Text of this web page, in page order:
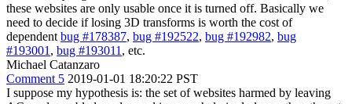
these websites are only usable once it is turned off. Basically we
need to decide if losing 3D transforms is worth the cost of
dependent bug #178387, bug #192522, bug #192982, bug
#193001 , bug #193011 , etc.
Michael Catanzaro
Comment 5 2019-01-01 18:20:22 PST
I suppose my hypothesis is: the set of websites harmed by leaving